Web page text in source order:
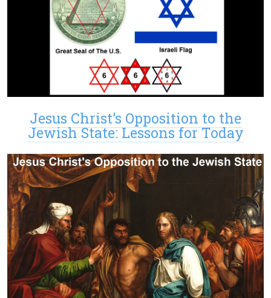
Jesus Christ’s Opposition to the
Jewish State: Lessons for Today